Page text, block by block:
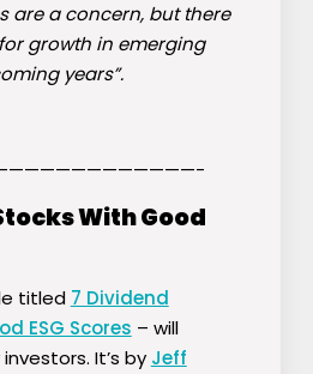
are a concern, but there
growth in emerging
years”.
With Good
titled 7 Dividend
ESG Scores – will
It’s by Jeff